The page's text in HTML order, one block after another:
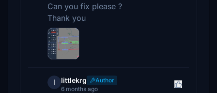
Can you fix please ?
Thank you
l littlekrg
Author
6 months ago